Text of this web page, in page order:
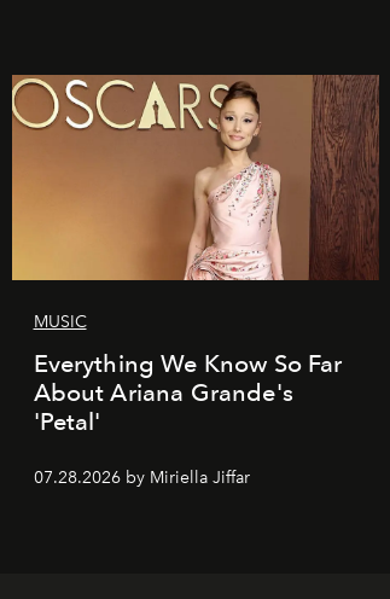
MUSIC
Everything We Know So Far
About Ariana Grande's
'Petal'
07.28.2026 by Miriella Jiffar